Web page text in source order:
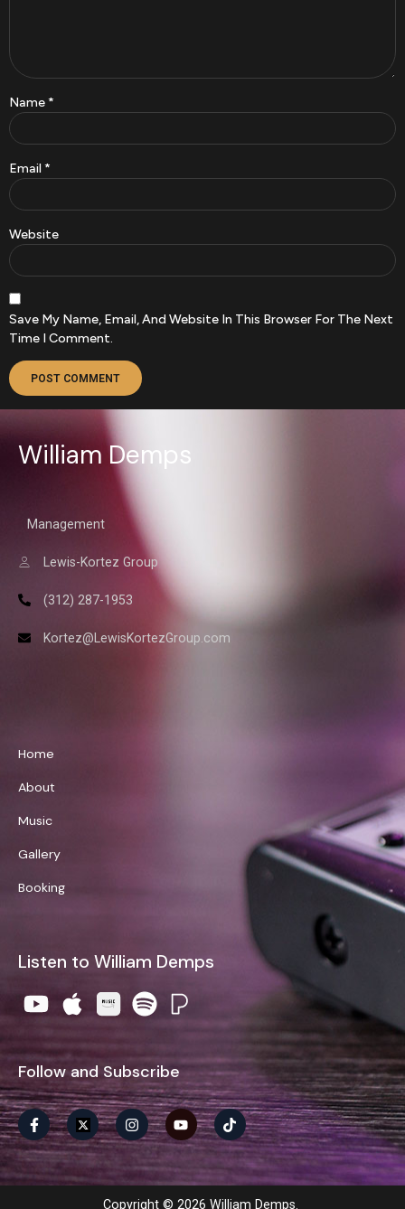
Name*
Email *
Website
Save My Name, Email, And Website In This Browser For The Next
Time I Comment.
William Demps
Management
Lewis-Kortez Group
(312) 287-1953
Kortez@LewisKortezGroup.com
Home
About
Music
Gallery
Booking
Listen to William Demps
Follow and Subscribe
Copyright © 2026 William Demps.